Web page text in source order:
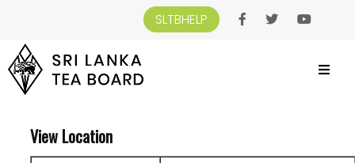
SLTBHELP
SRI LANKA TEA BOARD>VIEW LOCATION
View Location